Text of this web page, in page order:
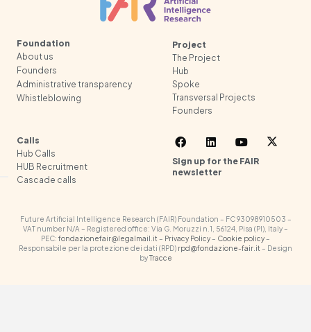
Foundation
About us
Founders
Administrative transparency
Whistleblowing
Project
The Project
Hub
Spoke
Transversal Projects
Founders
Calls
Hub Calls
HUB Recruitment
Cascade calls
Sign up for the FAIR
newsletter
Future Artificial Intelligence Research (FAIR) Foundation – FC 93098910503 –
VAT number N/A – Registered office: Via G. Moruzzi n.1, 56124, Pisa (PI), Italy –
PEC: fondazionefair@legalmail.it – Privacy Policy– Cookie policy–
Responsabile per la protezione dei dati (RPD) rpd@fondazione-fair.it – Design
byTracce